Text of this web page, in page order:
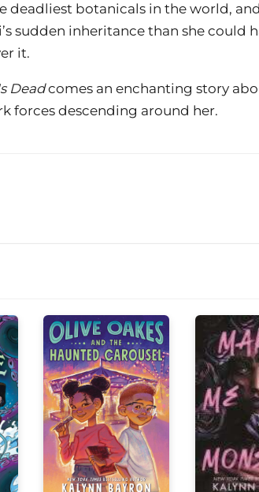
deadliest botanicals in the world, and
sudden inheritance than she could
it.
Deadcomes an enchanting story
forces descending around her.